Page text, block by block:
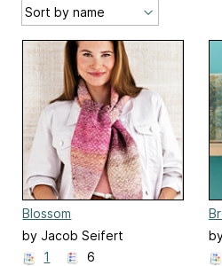
Blossom
by Jacob Seifert
1
6